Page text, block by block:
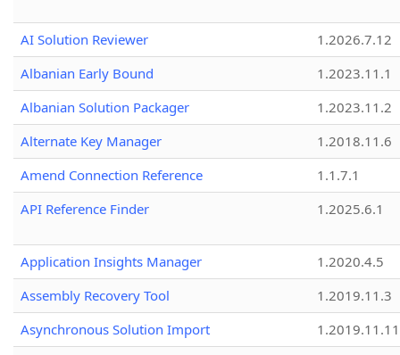
AI Solution Reviewer
1.2026.7.12
Albanian Early Bound
1.2023.11.1
Albanian Solution Packager
1.2023.11.2
Alternate Key Manager
1.2018.11.6
Amend Connection Reference
1.1.7.1
API Reference Finder
1.2025.6.1
Application Insights Manager
1.2020.4.5
Assembly Recovery Tool
1.2019.11.3
Asynchronous Solution Import
1.2019.11.11